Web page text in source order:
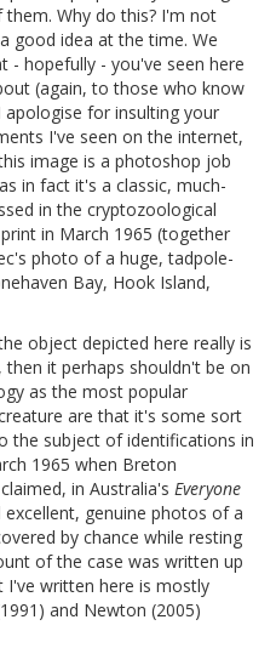
Why do this? I'm not
good idea at the time. We
- hopefully - you've seen here
(again, to those who know
for insulting your
I've seen on the internet,
image is a photoshop job
in fact it's a classic, much-
in the cryptozoological
in March 1965 (together
photo of a huge, tadpole-
Bay, Hook Island,
object depicted here really is
it perhaps shouldn't be on
as the most popular
are that it's some sort
the subject of identifications in
1965 when Breton
in Australia's Everyone
genuine photos of a
by chance while resting
of the case was written up
I've written here is mostly
and Newton (2005)